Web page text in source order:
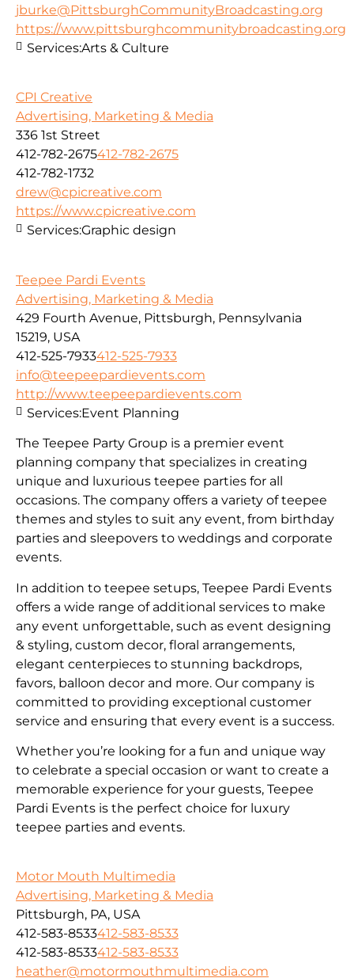
jburke@PittsburghCommunityBroadcasting.org
https://www.pittsburghcommunitybroadcasting.org
Services:Arts & Culture
CPI Creative
Advertising, Marketing & Media
336 1st Street
412-782-2675412-782-2675
412-782-1732
drew@cpicreative.com
https://www.cpicreative.com
Services:Graphic design
Teepee Pardi Events
Advertising, Marketing & Media
429 Fourth Avenue, Pittsburgh, Pennsylvania
15219, USA
412-525-7933412-525-7933
info@teepeepardievents.com
http://www.teepeepardievents.com
The Teepee Party Group is a premier event
planning company that specializes in creating
unique and luxurious teepee parties for all
occasions. The company offers a variety of teepee
themes and styles to suit any event, from birthday
parties and sleepovers to weddings and corporate
events.
In addition to teepee setups, Teepee Pardi Events
offers a wide range of additional services to make
any event unforgettable, such as event designing
& styling, custom decor, floral arrangements,
elegant centerpieces to stunning backdrops,
favors, balloon decor and more. Our company is
committed to providing exceptional customer
service and ensuring that every event is a success.
Whether you’re looking for a fun and unique way
to celebrate a special occasion or want to create a
memorable experience for your guests, Teepee
Pardi Events is the perfect choice for luxury
teepee parties and events.
Services:Event Planning
Motor Mouth Multimedia
Advertising, Marketing & Media
Pittsburgh, PA, USA
412-583-8533412-583-8533
412-583-8533412-583-8533
heather@motormouthmultimedia.com